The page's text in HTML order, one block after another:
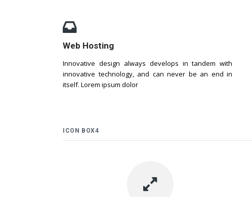
Web Hosting
Innovative design always develops in tandem with
innovative technology, and can never be an end in
itself. Lorem ipsum dolor
ICON BOX4